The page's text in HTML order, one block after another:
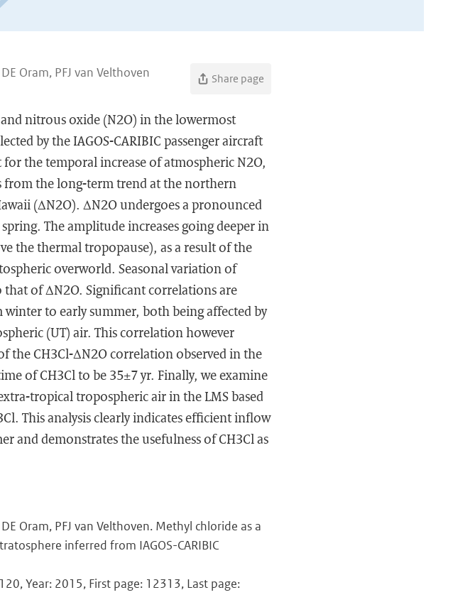
Oram, PFJ van Velthoven Share page
nitrous oxide (N2O) in the lowermost
by the IAGOS-CARIBIC passenger aircraft
the temporal increase of atmospheric N2O,
from the long-term trend at the northern
(ΔN2O). ΔN2O undergoes a pronounced
The amplitude increases going deeper in
the thermal tropopause), as a result of the
overworld. Seasonal variation of
that of ΔN2O. Significant correlations are
to early summer, both being affected by
(UT) air. This correlation however
the CH3Cl-ΔN2O correlation observed in the
of CH3Cl to be 35±7 yr. Finally, we examine
tropical tropospheric air in the LMS based
This analysis clearly indicates efficient inflow
and demonstrates the usefulness of CH3Cl as
Oram, PFJ van Velthoven. Methyl chloride as a
inferred from IAGOS-CARIBIC
Year: 2015, First page: 12313, Last page: